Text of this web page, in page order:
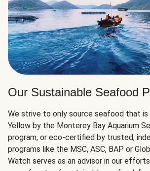
Our Sustainable Seafood
We strive to only source seafood that is
Yellow by the Monterey Bay Aquarium
program, or eco-certified by trusted,
programs like the MSC, ASC, BAP or
Watch serves as an advisor in our